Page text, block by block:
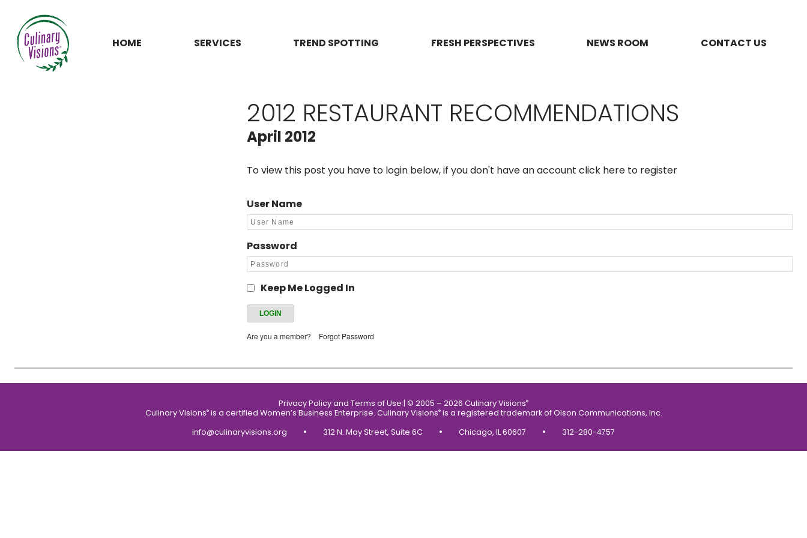
HOME SERVICES TREND SPOTTING FRESH PERSPECTIVES NEWS ROOM CONTACT US
2012 RESTAURANT RECOMMENDATIONS
April 2012
To view this post you have to login below, if you don't have an accountclick here to register
User Name
Password
Keep Me Logged In
Are you a member? Forgot Password
Privacy Policy and Terms of Use | © 2005 – 2026 Culinary Visions®
Culinary Visions®is a certified Women’s Business Enterprise. Culinary Visions®is a registered trademark of Olson Communications, Inc.
info@culinaryvisions.org
• 312 N. May Street, Suite 6C • Chicago, IL 60607 • 312-280-4757